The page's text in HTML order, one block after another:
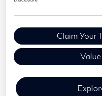
Claim Your
Value